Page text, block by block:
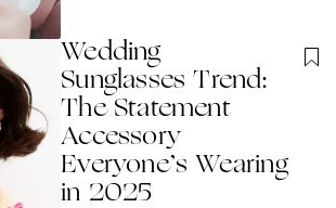
Wedding
Sunglasses Trend:
The Statement
Accessory
Everyone’s Wearing
in 2025